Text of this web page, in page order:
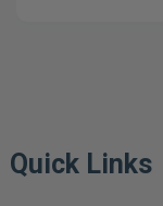
Quick Links